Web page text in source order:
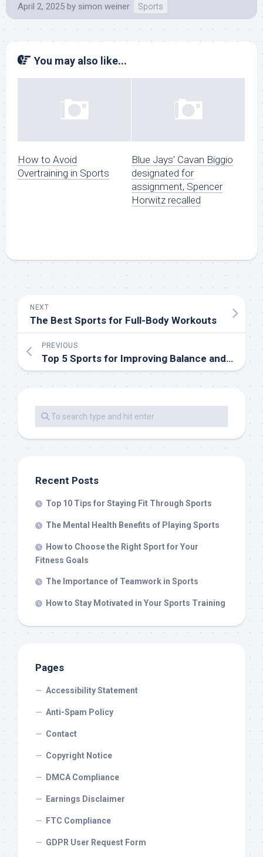
April 2, 2025 by simon weiner Sports
You may also like...
How to Avoid
Overtraining in Sports
Blue Jays’ Cavan Biggio
designated for
assignment, Spencer
Horwitz recalled
NEXT
The Best Sports for Full-Body Workouts
PREVIOUS
Top 5 Sports for Improving Balance and Coordination
Recent Posts
Top 10 Tips for Staying Fit Through Sports
The Mental Health Benefits of Playing Sports
How to Choose the Right Sport for Your
Fitness Goals
The Importance of Teamwork in Sports
How to Stay Motivated in Your Sports Training
Pages
Accessibility Statement
Anti-Spam Policy
Contact
Copyright Notice
DMCA Compliance
Earnings Disclaimer
FTC Compliance
GDPR User Request Form